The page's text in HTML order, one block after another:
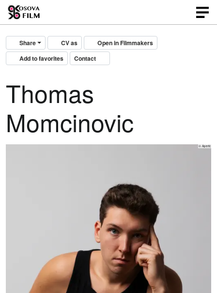
Share CV as
Open in Filmmakers
Add to favorites
Contact
Thomas
Momcinovic
© Aperic